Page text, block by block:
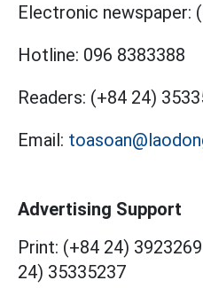
Electronic newspaper:
Hotline: 096 8383388
Readers: (+84 24)
Email:
Advertising Support
Print: (+84 24)
24) 35335237